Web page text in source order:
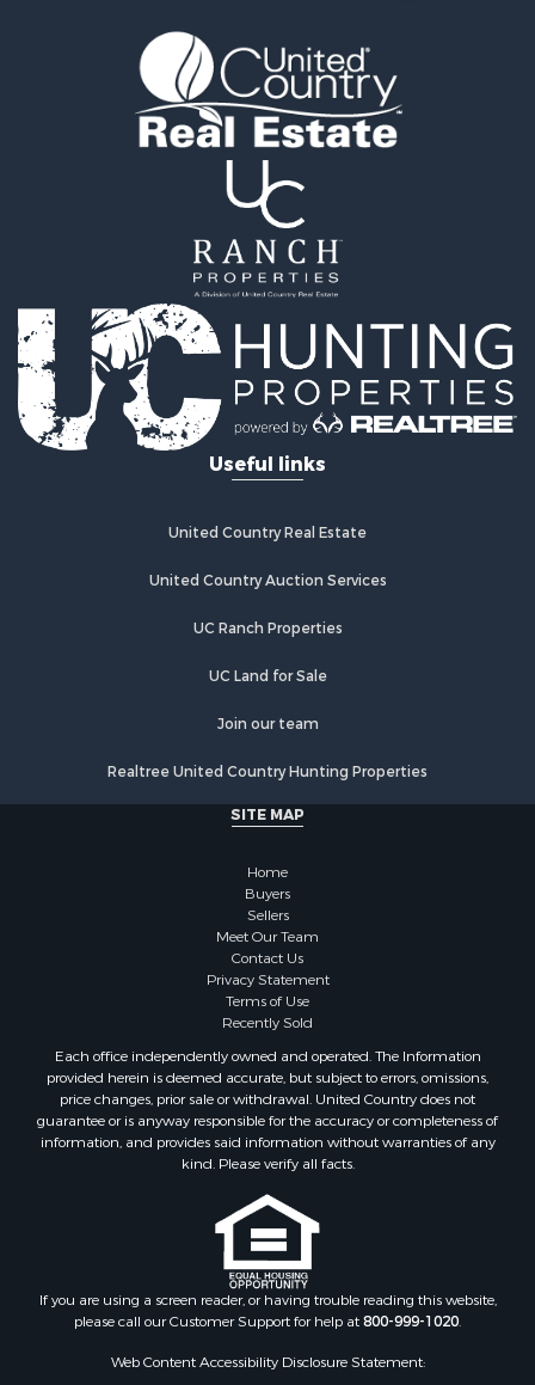
Properties for sale in Kendrick, OK
Properties for sale in Meeker, OK
Properties for sale in Wellston, OK
Properties for sale in Chandler, OK
Properties for sale in Agra, OK
Useful links
United Country Real Estate
United Country Auction Services
UC Ranch Properties
UC Land for Sale
Join our team
Realtree United Country Hunting Properties
SITE MAP
Home
Buyers
Sellers
Meet Our Team
Contact Us
Privacy Statement
Terms of Use
Recently Sold
Each office independently owned and operated. The Information
provided herein is deemed accurate, but subject to errors, omissions,
price changes, prior sale or withdrawal. United Country does not
guarantee or is anyway responsible for the accuracy or completeness of
information, and provides said information without warranties of any
kind. Please verify all facts.
If you are using a screen reader, or having trouble reading this website,
please call our Customer Support for help at800-999-1020
Web Content Accessibility Disclosure Statement: